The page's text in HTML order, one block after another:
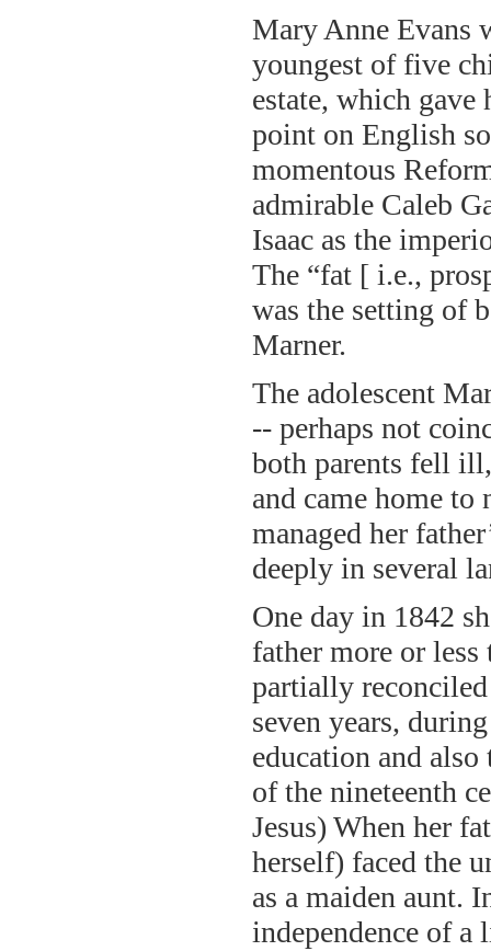
Mary Anne Evans
youngest of five
estate, which gave
point on English
momentous
admirable Caleb
Isaac as the
The “fat [ i.e.,
was the setting of
Marner.
The adolescent
-- perhaps not
both parents fell
and came home to
managed her
deeply in several
One day in 1842
father more or less
partially
seven years,
education and
of the nineteenth
Jesus) When her
herself) faced the
as a maiden aunt.
independence of